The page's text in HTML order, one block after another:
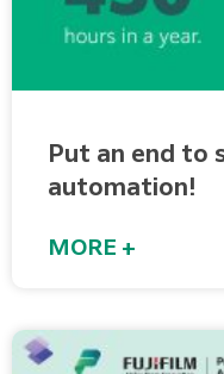
Put an end
automation!
MORE +